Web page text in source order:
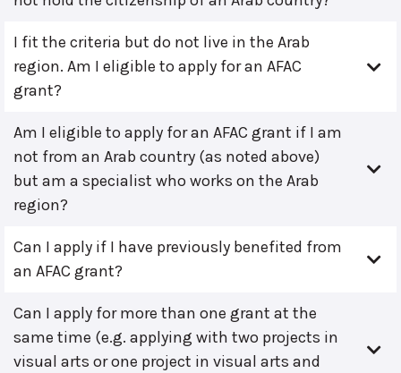
I fit the criteria but do not live in the Arab
region. Am I eligible to apply for an AFAC
grant?
Am I eligible to apply for an AFAC grant if I am
not from an Arab country (as noted above)
but am a specialist who works on the Arab
region?
Can I apply if I have previously benefited from
an AFAC grant?
Can I apply for more than one grant at the
same time (e.g. applying with two projects in
visual arts or one project in visual arts and